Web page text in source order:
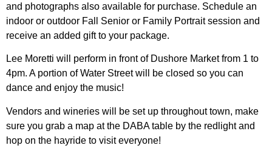
and photographs also available for purchase. Schedule an
indoor or outdoor Fall Senior or Family Portrait session and
receive an added gift to your package.
Lee Moretti will perform in front of Dushore Market from 1 to
4pm. A portion of Water Street will be closed so you can
dance and enjoy the music!
Vendors and wineries will be set up throughout town, make
sure you grab a map at the DABA table by the redlight and
hop on the hayride to visit everyone!